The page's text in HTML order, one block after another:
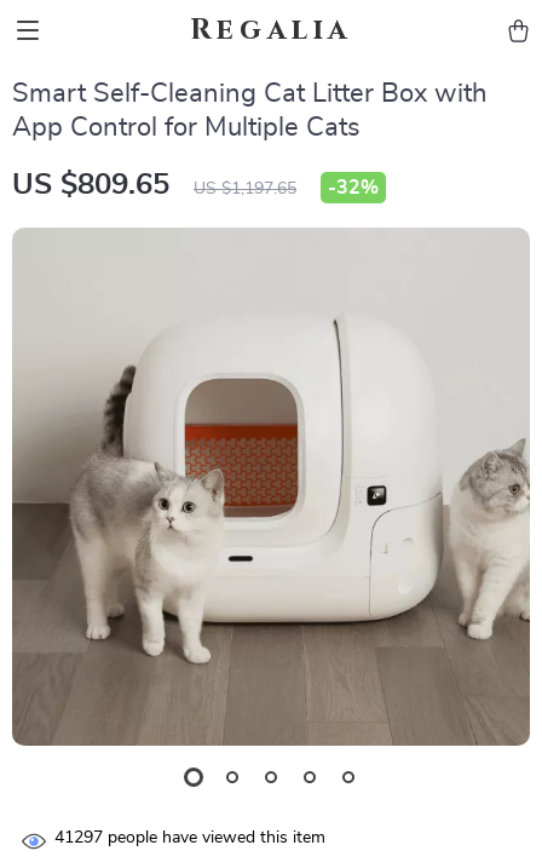
Regalia
Smart Self-Cleaning Cat Litter Box with
App Control for Multiple Cats
US $809.65 US $1,197.65 -32%
41297 people have viewed this item